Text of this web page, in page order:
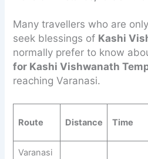
Many travellers who are
seek blessings of Kashi
normally prefer to know
for Kashi Vishwanath
reaching Varanasi.
Route Distance Time
Varanasi